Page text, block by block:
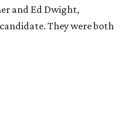
and Ed Dwight,
They were both